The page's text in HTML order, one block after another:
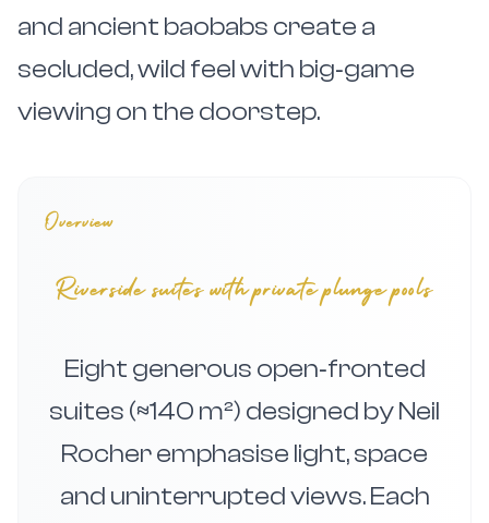
and ancient baobabs create a
secluded, wild feel with big‑game
viewing on the doorstep.
Overview
Riverside suites with private plunge pools
Eight generous open‑fronted
suites (≈140 m²) designed by Neil
Rocher emphasise light, space
and uninterrupted views. Each